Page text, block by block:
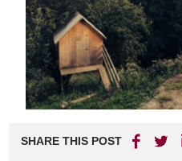
SHARE THIS POST